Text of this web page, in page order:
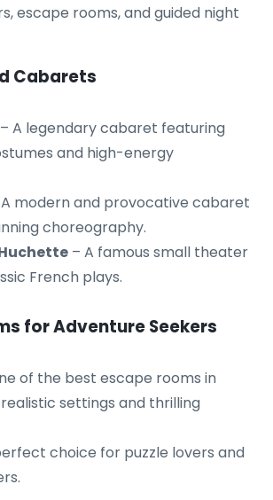
escape rooms, and guided night
Cabarets
– A legendary cabaret featuring
and high-energy
modern and provocative cabaret
choreography.
– A famous small theater
French plays.
for Adventure Seekers
of the best escape rooms in
settings and thrilling
choice for puzzle lovers and